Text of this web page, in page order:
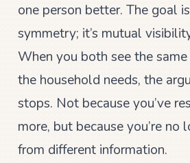
one person better. The goal
symmetry; it’s mutual
When you both see the
the household needs, the
stops. Not because you’ve
more, but because you’re no
from different information.